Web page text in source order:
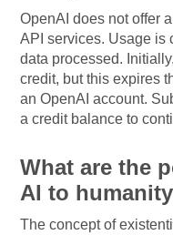
OpenAI does not offer
API services. Usage is
data processed.
credit, but this expires
an OpenAI account.
a credit balance to
What are the
AI to
The concept of